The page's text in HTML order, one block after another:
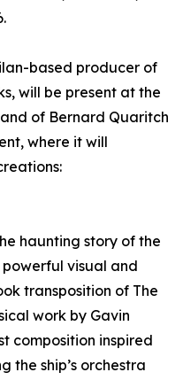
based producer of
will be present at the
of Bernard Quaritch
where it will
haunting story of the
powerful visual and
transposition of The
work by Gavin
composition inspired
the ship’s orchestra